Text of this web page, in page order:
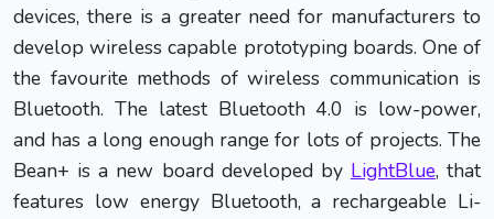
devices, there is a greater need for manufacturers to
develop wireless capable prototyping boards. One of
the favourite methods of wireless communication is
Bluetooth. The latest Bluetooth 4.0 is low-power,
and has a long enough range for lots of projects. The
Bean+ is a new board developed by LightBlue, that
features low energy Bluetooth, a rechargeable Li-